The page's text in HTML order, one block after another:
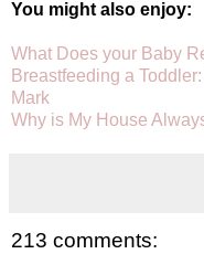
You might also enjoy:
What Does your Baby
Breastfeeding a
Mark
Why is My House
213 comments: